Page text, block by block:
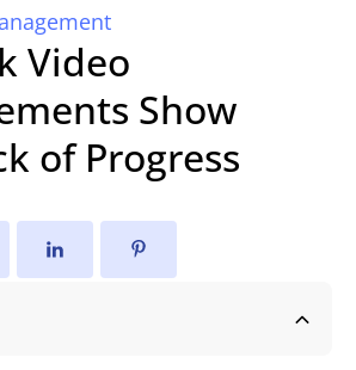
Video
Show
of Progress